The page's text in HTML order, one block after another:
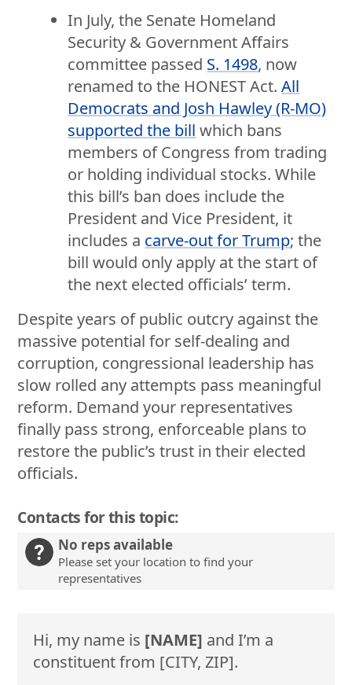
In July, the Senate Homeland
Security & Government Affairs
committee passed S. 1498, now
renamed to the HONEST Act.All
Democrats and Josh Hawley (R-MO)
supported the bill which bans
members of Congress from trading
or holding individual stocks. While
this bill’s ban does include the
President and Vice President, it
includes a carve-out for Trump; the
bill would only apply at the start of
the next elected officials’ term.
Despite years of public outcry against the
massive potential for self-dealing and
corruption, congressional leadership has
slow rolled any attempts pass meaningful
reform. Demand your representatives
finally pass strong, enforceable plans to
restore the public’s trust in their elected
officials.
Contacts for this topic:
No reps available
Please set your location to find your
representatives
Hi, my name is [NAME] and I’m a
constituent from [CITY, ZIP].